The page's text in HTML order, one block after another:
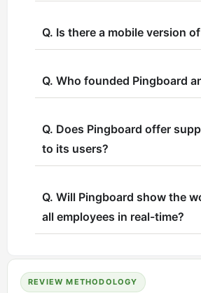
Q. Is there a mobile version
Q. Who founded Pingboard
Q. Does Pingboard offer
to its users?
Q. Will Pingboard show the
all employees in real-time?
REVIEW METHODOLOGY